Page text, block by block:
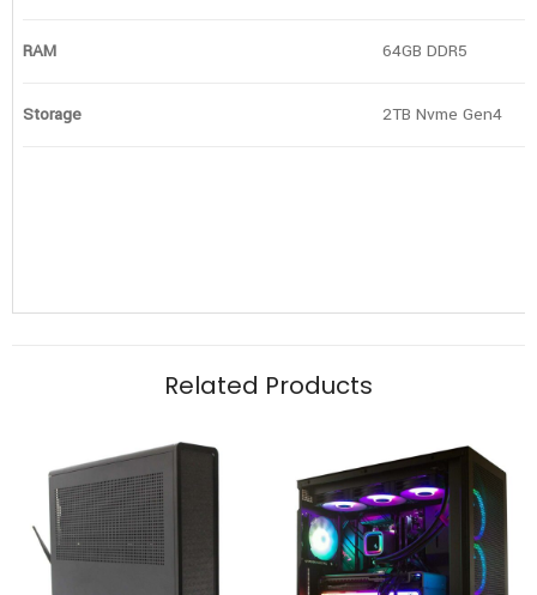
RAM 64GB DDR5
Storage 2TB Nvme Gen4
Related Products
Graphics Card
Motherboard
Iridium